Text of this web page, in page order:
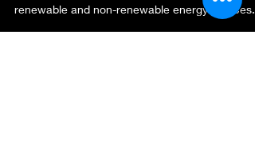
renewable and non-renewable energy sources...